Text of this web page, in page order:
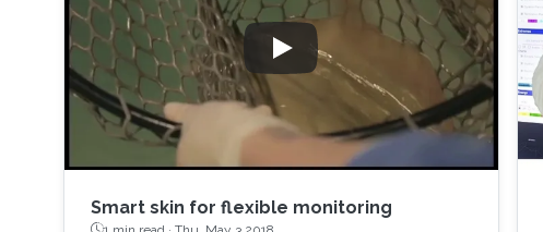
Smart skin for flexible monitoring